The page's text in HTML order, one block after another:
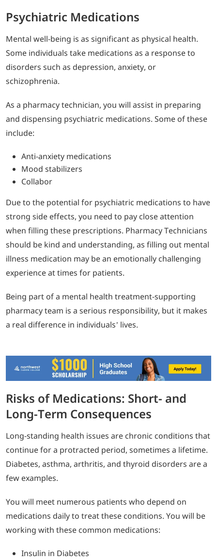
Psychiatric Medications
Mental well-being is as significant as physical health.
Some individuals take medications as a response to
disorders such as depression, anxiety, or
schizophrenia.
As a pharmacy technician, you will assist in preparing
and dispensing psychiatric medications. Some of these
include:
Anti-anxiety medications
Mood stabilizers
Collabor
Due to the potential for psychiatric medications to have
strong side effects, you need to pay close attention
when filling these prescriptions. Pharmacy Technicians
should be kind and understanding, as filling out mental
illness medication may be an emotionally challenging
experience at times for patients.
Being part of a mental health treatment-supporting
pharmacy team is a serious responsibility, but it makes
a real difference in individuals’ lives.
Risks of Medications: Short- and
Long-Term Consequences
Long-standing health issues are chronic conditions that
continue for a protracted period, sometimes a lifetime.
Diabetes, asthma, arthritis, and thyroid disorders are a
few examples.
You will meet numerous patients who depend on
medications daily to treat these conditions. You will be
working with these common medications:
Insulin in Diabetes